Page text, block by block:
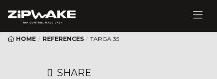
HOME / REFERENCES / TARGA 35
SHARE